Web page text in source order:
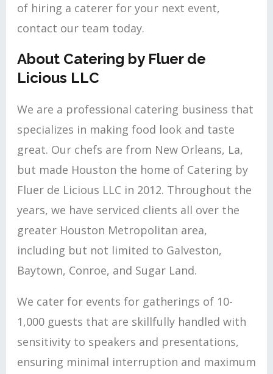
of hiring a caterer for your next event,
contact our team today.
About Catering by Fluer de
Licious LLC
We are a professional catering business that
specializes in making food look and taste
great. Our chefs are from New Orleans, La,
but made Houston the home of Catering by
Fluer de Licious LLC in 2012. Throughout the
years, we have serviced clients all over the
greater Houston Metropolitan area,
including but not limited to Galveston,
Baytown, Conroe, and Sugar Land.
We cater for events for gatherings of 10-
1,000 guests that are skillfully handled with
sensitivity to speakers and presentations,
ensuring minimal interruption and maximum